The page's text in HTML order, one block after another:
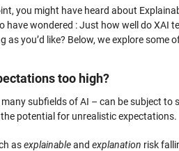
you might have heard about
have wondered : Just how well do XAI
as you’d like? Below, we explore
too high?
many subfields of AI – can be subject
potential for unrealistic expectations.
asexplainableand explanation risk